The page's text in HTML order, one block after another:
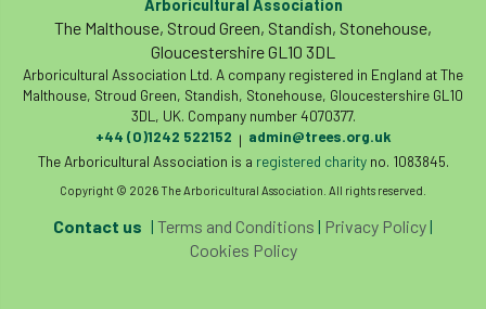
GenAI General Election
Geocells Gold Medal Gov.uk
government grant grants
Grapple Saws Green Brexit
Green Infrastructure Green Infratructure
Arboricultural Association
The Malthouse, Stroud Green, Standish, Stonehouse,
Gloucestershire GL10 3DL
Arboricultural Association Ltd. A company registered in England at The
Malthouse, Stroud Green, Standish, Stonehouse, Gloucestershire GL10
3DL, UK. Company number 4070377.
+44 (0)1242 522152 | admin@trees.org.uk
The Arboricultural Association is a registered charityno. 1083845.
Copyright © 2026 The Arboricultural Association. All rights reserved.
Contact us | Terms and Conditions | Privacy Policy|
Cookies Policy